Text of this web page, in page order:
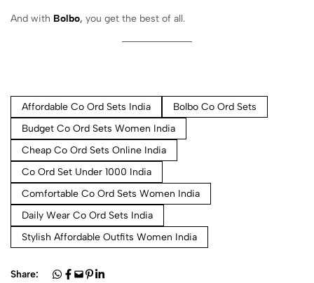
And with Bolbo, you get the best of all.
Affordable Co Ord Sets India
Bolbo Co Ord Sets
Budget Co Ord Sets Women India
Cheap Co Ord Sets Online India
Co Ord Set Under 1000 India
Comfortable Co Ord Sets Women India
Daily Wear Co Ord Sets India
Stylish Affordable Outfits Women India
Share: